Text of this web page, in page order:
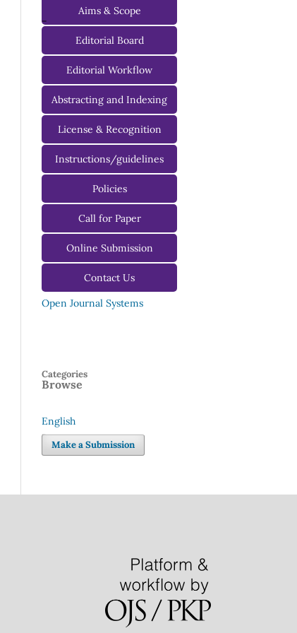
-
Aims & Scope
Editorial Board
Managing Editorial Board
Editorial Advisory Board
Editorial Workflow
Abstracting and Indexing
License & Recognition
Instructions/guidelines
For Authors
For Reviewers
For Editors
Policies
Call for Paper
Online Submission
Contact Us
Open Journal Systems
Browse
Categories
Language
English
Make a Submission